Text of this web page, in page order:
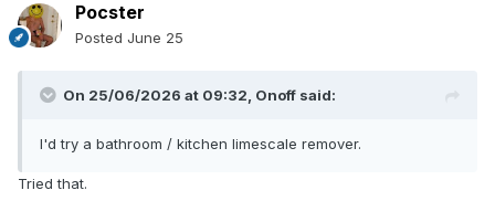
Pocster
Posted June 25
On 25/06/2026 at 09:32, Onoff said:
I'd try a bathroom / kitchen limescale remover.
Tried that.